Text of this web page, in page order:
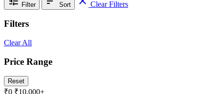
Filter Sort Clear Filters
Filters
Clear All
Price Range
Reset
₹0 ₹10,000+